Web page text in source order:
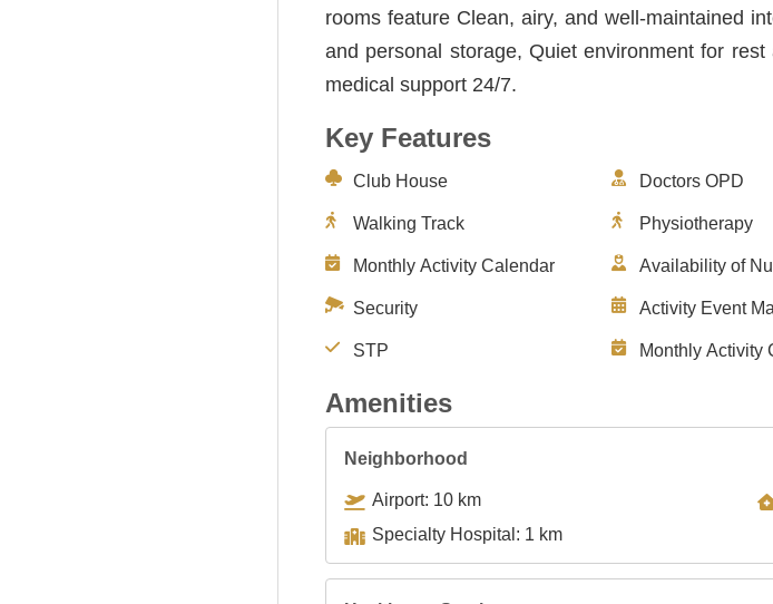
rooms feature Clean, airy, and well-maintained
and personal storage, Quiet environment for
medical support 24/7.
Key Features
Club House
Walking Track
Monthly Activity Calendar
Security
STP
Doctors OPD
Physiotherapy
Availability of
Activity Event
Monthly Activity
Amenities
Neighborhood
Airport: 10 km
Specialty Hospital: 1 km